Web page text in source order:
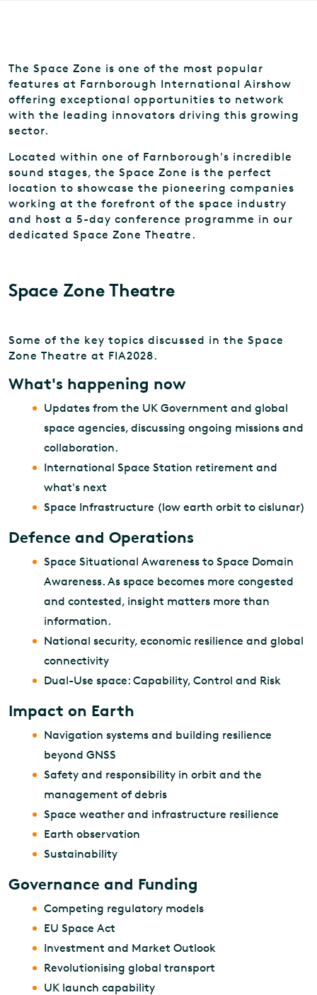
The Space Zone is one of the most popular
features at Farnborough International Airshow
offering exceptional opportunities to network
with the leading innovators driving this growing
sector.
Located within one of Farnborough's incredible
sound stages, the Space Zone is the perfect
location to showcase the pioneering companies
working at the forefront of the space industry
and host a 5-day conference programme in our
dedicated Space Zone Theatre.
Space Zone Theatre
Some of the key topics discussed in the Space
Zone Theatre at FIA2028.
What's happening now
Updates from the UK Government and global
space agencies, discussing ongoing missions and
collaboration.
International Space Station retirement and
what's next
Space Infrastructure (low earth orbit to cislunar)
Defence and Operations
Space Situational Awareness to Space Domain
Awareness. As space becomes more congested
and contested, insight matters more than
information.
National security, economic resilience and global
connectivity
Dual-Use space: Capability, Control and Risk
Impact on Earth
Navigation systems and building resilience
beyond GNSS
Safety and responsibility in orbit and the
management of debris
Space weather and infrastructure resilience
Earth observation
Sustainability
Governance and Funding
Competing regulatory models
EU Space Act
Investment and Market Outlook
Revolutionising global transport
UK launch capability